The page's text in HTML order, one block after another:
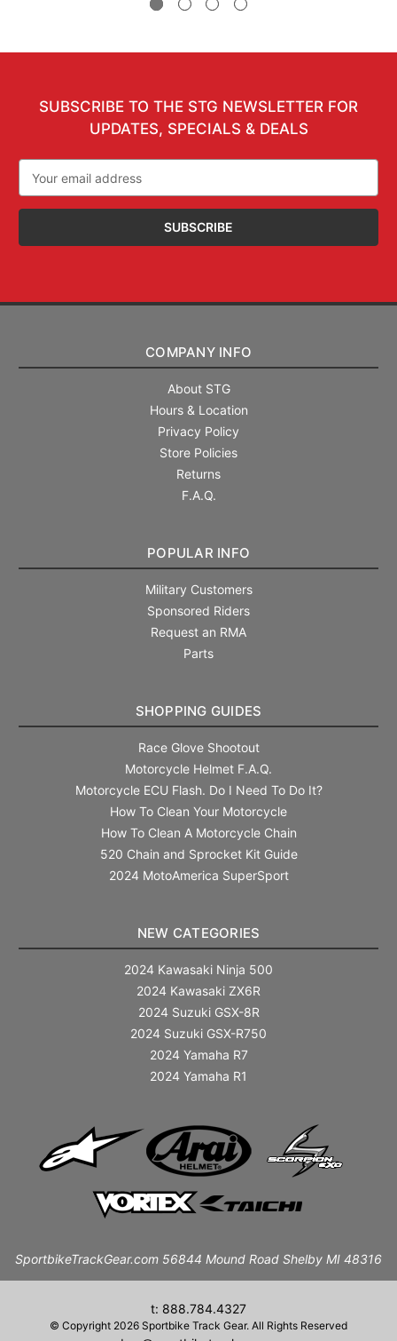
SUBSCRIBE TO THE STG NEWSLETTER FOR
UPDATES, SPECIALS & DEALS
Address
COMPANY INFO
About STG
Hours & Location
Privacy Policy
Store Policies
Returns
F.A.Q.
POPULAR INFO
Military Customers
Sponsored Riders
Request an RMA
Parts
SHOPPING GUIDES
Race Glove Shootout
Motorcycle Helmet F.A.Q.
Motorcycle ECU Flash. Do I Need To Do It?
How To Clean Your Motorcycle
How To Clean A Motorcycle Chain
520 Chain and Sprocket Kit Guide
2024 MotoAmerica SuperSport
NEW CATEGORIES
2024 Kawasaki Ninja 500
2024 Kawasaki ZX6R
2024 Suzuki GSX-8R
2024 Suzuki GSX-R750
2024 Yamaha R7
2024 Yamaha R1
SportbikeTrackGear.com 56844 Mound Road Shelby MI 48316
t: 888.784.4327
© Copyright 2026 Sportbike Track Gear. All Rights Reserved